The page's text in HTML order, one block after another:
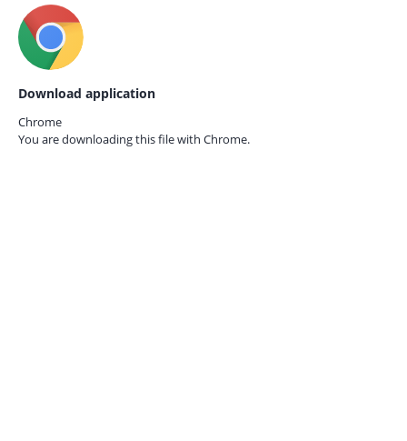
Download application
Chrome
You are downloading this file with Chrome.